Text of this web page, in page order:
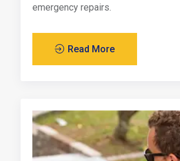
emergency repairs.
Read More